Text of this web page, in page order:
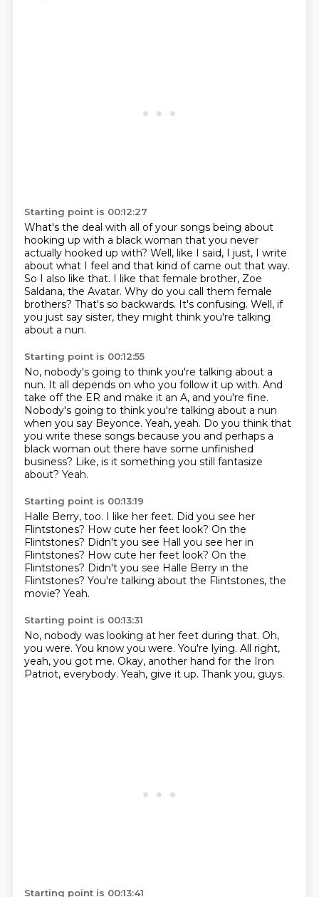
Starting point is 00:12:27
What's the deal with all of your songs being about
hooking up with a black woman that you never
actually hooked up with? Well, like I said, I just, I write
about what I feel and that kind of came out that way.
So I also like that. I like that female brother, Zoe
Saldana, the Avatar. Why do you call them female
brothers? That's so backwards. It's confusing. Well, if
you just say sister, they might think you're talking
about a nun.
Starting point is 00:12:55
No, nobody's going to think you're talking about a
nun. It all depends on who you follow it up with. And
take off the ER and make it an A, and you're fine.
Nobody's going to think you're talking about a nun
when you say Beyonce. Yeah, yeah. Do you think that
you write these songs because you and perhaps a
black woman out there have some unfinished
business? Like, is it something you still fantasize
about? Yeah.
Starting point is 00:13:19
Halle Berry, too. I like her feet. Did you see her
Flintstones? How cute her feet look? On the
Flintstones? Didn't you see Hall you see her in
Flintstones? How cute her feet look? On the
Flintstones? Didn't you see Halle Berry in the
Flintstones? You're talking about the Flintstones, the
movie? Yeah.
Starting point is 00:13:31
No, nobody was looking at her feet during that. Oh,
you were. You know you were. You're lying. All right,
yeah, you got me. Okay, another hand for the Iron
Patriot, everybody. Yeah, give it up. Thank you, guys.
Starting point is 00:13:41